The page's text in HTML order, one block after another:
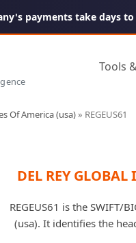
payments take days to
Tools
Of America (usa)» REGEUS61
DEL REY GLOBAL
REGEUS61 is the SWIFT/
(usa). It identifies the